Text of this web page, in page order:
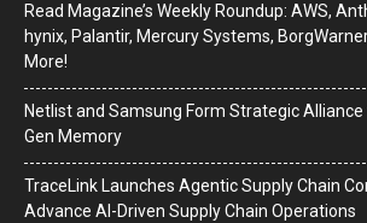
Read Magazine’s Weekly Roundup: AWS,
hynix, Palantir, Mercury Systems,
More!
Netlist and Samsung Form Strategic
Gen Memory
TraceLink Launches Agentic Supply Chain
Advance AI-Driven Supply Chain Operations